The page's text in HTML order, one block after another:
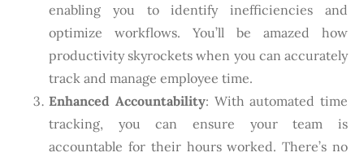
enabling you to identify inefficiencies and
optimize workflows. You’ll be amazed how
productivity skyrockets when you can accurately
track and manage employee time.
Enhanced Accountability: With automated time
tracking, you can ensure your team is
accountable for their hours worked. There’s no